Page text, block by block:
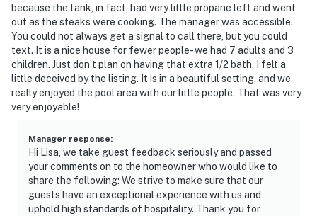
- No events, parties, or large gatherings
- Must be at least 28 years old to book
- Additional fees and taxes may apply
- Photo ID may be required upon check-in
- This single-story home requires 1 step to enter
- Please be aware that the boat dock is only accessible
via a steep staircase
because the tank, in fact, had very little propane left and went
out as the steaks were cooking. The manager was accessible.
You could not always get a signal to call there, but you could
text. It is a nice house for fewer people- we had 7 adults and 3
children. Just don’t plan on having that extra 1/2 bath. I felt a
little deceived by the listing. It is in a beautiful setting, and we
really enjoyed the pool area with our little people. That was very
very enjoyable!
Manager response:
Hi Lisa, we take guest feedback seriously and passed
your comments on to the homeowner who would like to
share the following: We strive to make sure that our
guests have an exceptional experience with us and
uphold high standards of hospitality. Thank you for